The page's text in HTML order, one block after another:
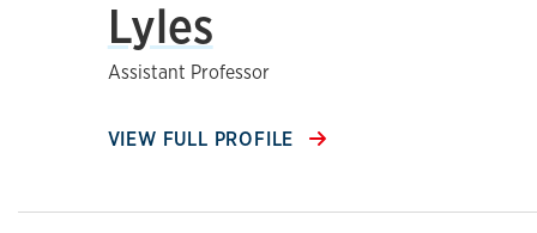
Lyles
Assistant Professor
VIEW FULL PROFILE